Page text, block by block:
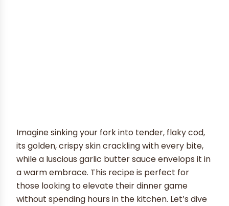
Imagine sinking your fork into tender, flaky cod,
its golden, crispy skin crackling with every bite,
while a luscious garlic butter sauce envelops it in
a warm embrace. This recipe is perfect for
those looking to elevate their dinner game
without spending hours in the kitchen. Let’s dive